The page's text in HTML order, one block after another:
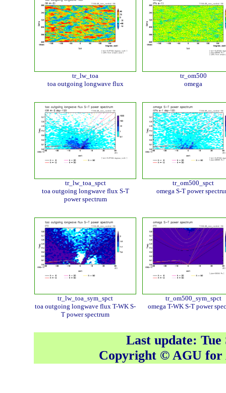
tr_lw_toa
toa outgoing longwave flux
tr_om500
omega
tr_lw_toa_spct
toa outgoing longwave flux S-T
power spectrum
tr_om500_spct
omega S-T power
tr_lw_toa_sym_spct
toa outgoing longwave flux T-WK S-
T power spectrum
tr_om500_sym_spct
omega T-WK S-T power
Last update: Tue
Copyright © AGU for